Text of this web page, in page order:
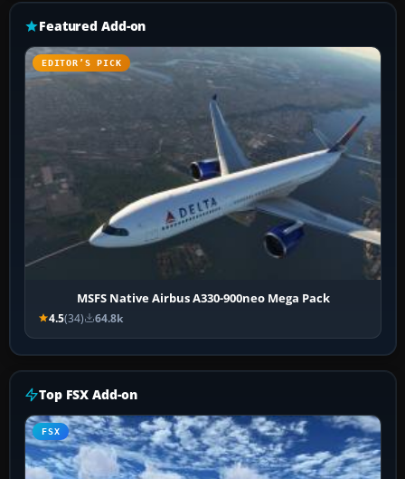
Featured Add-on
EDITOR’S PICK
MSFS Native Airbus A330-900neo Mega Pack
4.5(34) 64.8k
Top FSX Add-on
FSX